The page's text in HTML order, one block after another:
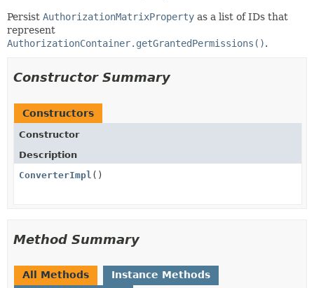
Persist AuthorizationMatrixProperty as a list of IDs that
represent
AuthorizationContainer.getGrantedPermissions().
Constructor Summary
Constructors
Constructor
Description
ConverterImpl ()
Method Summary
All Methods Instance Methods